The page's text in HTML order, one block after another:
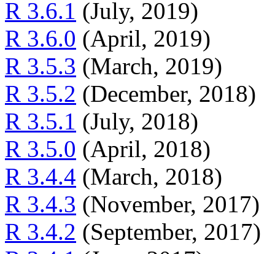
R 3.6.1 (July, 2019)
R 3.6.0 (April, 2019)
R 3.5.3 (March, 2019)
R 3.5.2 (December, 2018)
R 3.5.1 (July, 2018)
R 3.5.0 (April, 2018)
R 3.4.4 (March, 2018)
R 3.4.3 (November, 2017)
R 3.4.2 (September, 2017)